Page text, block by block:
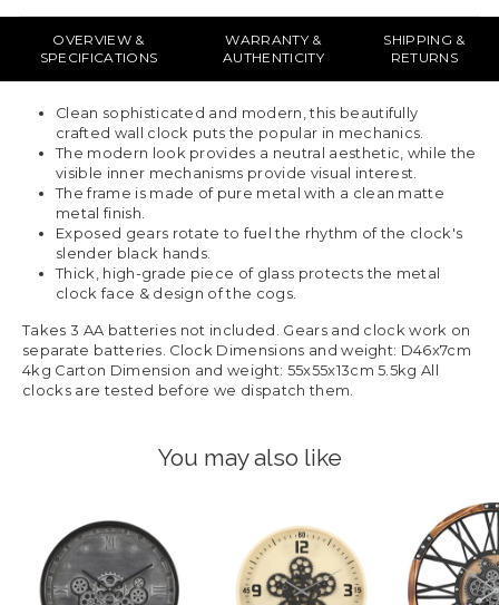
new
OVERVIEW &
SPECIFICATIONS
WARRANTY &
AUTHENTICITY
SHIPPING &
RETURNS
Clean sophisticated and modern, this beautifully
crafted wall clock puts the popular in mechanics.
The modern look provides a neutral aesthetic, while the
visible inner mechanisms provide visual interest.
The frame is made of pure metal with a clean matte
metal finish.
Exposed gears rotate to fuel the rhythm of the clock's
slender black hands.
Thick, high-grade piece of glass protects the metal
clock face & design of the cogs.
Takes 3 AA batteries not included. Gears and clock work on
separate batteries. Clock Dimensions and weight: D46x7cm
4kg Carton Dimension and weight: 55x55x13cm 5.5kg All
clocks are tested before we dispatch them.
You may also like